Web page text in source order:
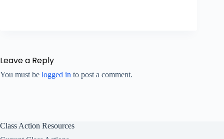
Leave a Reply
You must be logged in to post a comment.
Class Action Resources